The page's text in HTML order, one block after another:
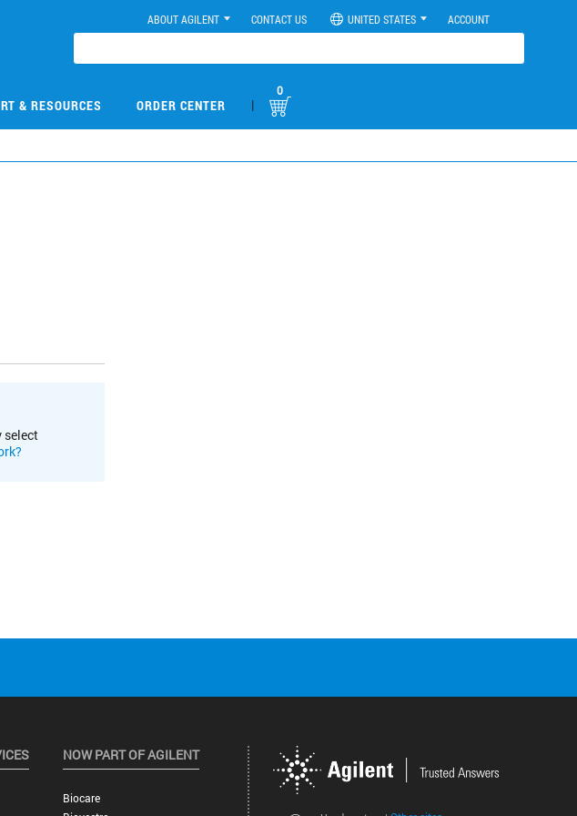
ABOUT AGILENT CONTACT US UNITED STATES ACCOUNT
& RESOURCES ORDER CENTER |
0
select
NOW PART OF AGILENT
Biocare